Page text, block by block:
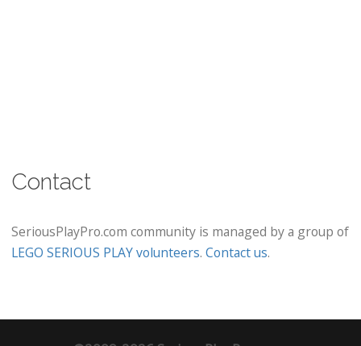
Contact
SeriousPlayPro.com community is managed by a group of
LEGO SERIOUS PLAY volunteers. Contact us.